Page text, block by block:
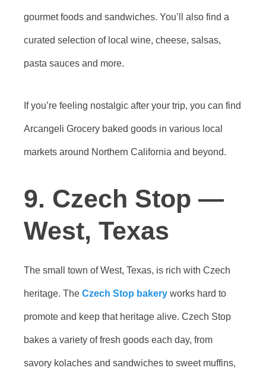
gourmet foods and sandwiches. You’ll also find a
curated selection of local wine, cheese, salsas,
pasta sauces and more.
If you’re feeling nostalgic after your trip, you can find
Arcangeli Grocery baked goods in various local
markets around Northern California and beyond.
9. Czech Stop —
West, Texas
The small town of West, Texas, is rich with Czech
heritage. The Czech Stop bakery works hard to
promote and keep that heritage alive. Czech Stop
bakes a variety of fresh goods each day, from
savory kolaches and sandwiches to sweet muffins,